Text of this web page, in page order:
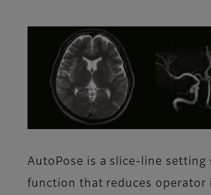
AutoPose is a slice-line setting
function that reduces operator